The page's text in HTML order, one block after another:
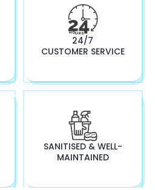
24/7
CUSTOMER SERVICE
SANITISED & WELL-
MAINTAINED